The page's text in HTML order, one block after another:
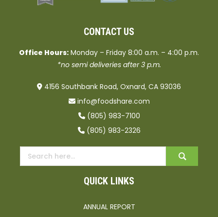
CONTACT US
Office Hours: Monday – Friday 8:00 a.m. – 4:00 p.m.
*no semi deliveries after 3 p.m.
4156 Southbank Road, Oxnard, CA 93036
info@foodshare.com
(805) 983-7100
(805) 983-2326
QUICK LINKS
ANNUAL REPORT